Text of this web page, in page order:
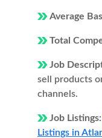
Average
Total
Job
sell products
channels.
Job Listings:
Listings in